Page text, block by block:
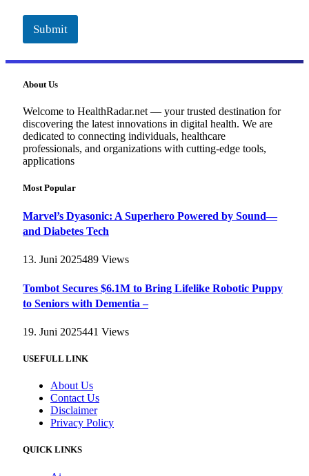
Submit
About Us
Welcome to HealthRadar.net — your trusted destination for
discovering the latest innovations in digital health. We are
dedicated to connecting individuals, healthcare
professionals, and organizations with cutting-edge tools,
applications
Most Popular
Marvel’s Dyasonic: A Superhero Powered by Sound—
and Diabetes Tech
13. Juni 2025489 Views
Tombot Secures $6.1M to Bring Lifelike Robotic Puppy
to Seniors with Dementia –
19. Juni 2025441 Views
USEFULL LINK
About Us
Contact Us
Disclaimer
Privacy Policy
QUICK LINKS